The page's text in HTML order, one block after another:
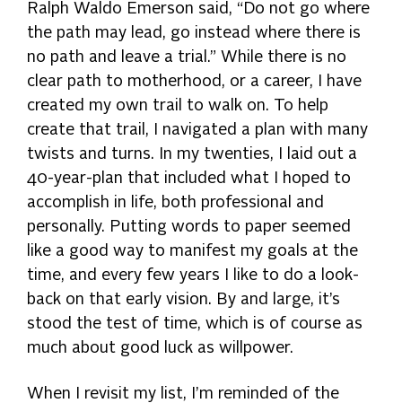
Ralph Waldo Emerson said, “Do not go where
the path may lead, go instead where there is
no path and leave a trial.” While there is no
clear path to motherhood, or a career, I have
created my own trail to walk on. To help
create that trail, I navigated a plan with many
twists and turns. In my twenties, I laid out a
40-year-plan that included what I hoped to
accomplish in life, both professional and
personally. Putting words to paper seemed
like a good way to manifest my goals at the
time, and every few years I like to do a look-
back on that early vision. By and large, it’s
stood the test of time, which is of course as
much about good luck as willpower.
When I revisit my list, I’m reminded of the